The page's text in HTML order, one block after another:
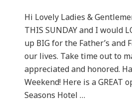
Hi Lovely Ladies &
THIS SUNDAY and I would
up BIG for the Father’s and
our lives. Take time out to
appreciated and honored.
Weekend! Here is a GREAT
Seasons Hotel …